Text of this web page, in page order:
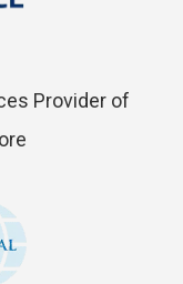
Provider of